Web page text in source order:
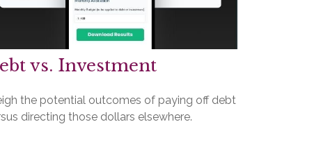
vs. Investment
the potential outcomes of paying off debt
directing those dollars elsewhere.